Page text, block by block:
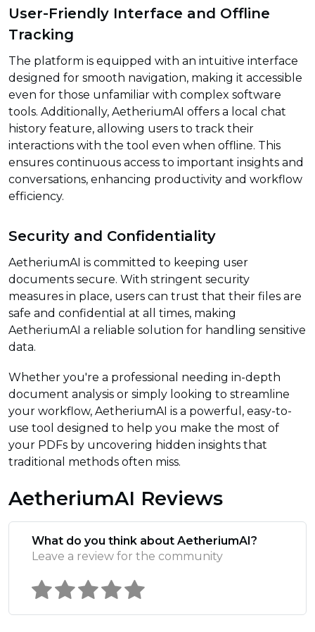
User-Friendly Interface and Offline
Tracking
The platform is equipped with an intuitive interface
designed for smooth navigation, making it accessible
even for those unfamiliar with complex software
tools. Additionally, AetheriumAI offers a local chat
history feature, allowing users to track their
interactions with the tool even when offline. This
ensures continuous access to important insights and
conversations, enhancing productivity and workflow
efficiency.
Security and Confidentiality
AetheriumAI is committed to keeping user
documents secure. With stringent security
measures in place, users can trust that their files are
safe and confidential at all times, making
AetheriumAI a reliable solution for handling sensitive
data.
Whether you're a professional needing in-depth
document analysis or simply looking to streamline
your workflow, AetheriumAI is a powerful, easy-to-
use tool designed to help you make the most of
your PDFs by uncovering hidden insights that
traditional methods often miss.
AetheriumAI Reviews
What do you think about AetheriumAI?
Leave a review for the community